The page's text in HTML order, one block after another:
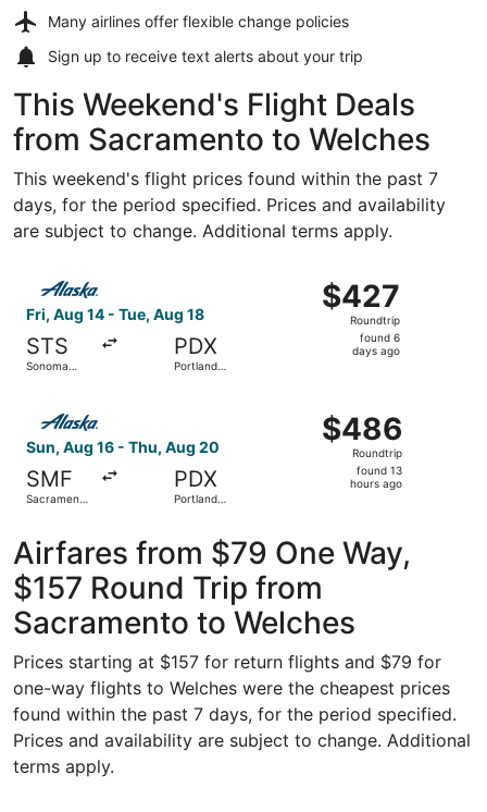
Many airlines offer flexible change policies
Sign up to receive text alerts about your trip
This Weekend's Flight Deals
from Sacramento to Welches
This weekend's flight prices found within the past 7
days, for the period specified. Prices and availability
are subject to change. Additional terms apply.
Fri, Aug 14 - Tue, Aug 18
STS
Sonoma
PDX
Portland
$427
Roundtrip,
found
$427
Roundtrip
found 6
days ago
Select Alaska Airlines flight, departing Fri, Aug 14 from
Sun, Aug 16 - Thu, Aug 20
SMF
Sacramento
PDX
Portland
$486
Roundtrip,
found
$486
Roundtrip
found 13
hours ago
Select Alaska Airlines flight, departing Sun, Aug 16
Airfares from $79 One Way,
$157 Round Trip from
Sacramento to Welches
Prices starting at $157 for return flights and $79 for
one-way flights to Welches were the cheapest prices
found within the past 7 days, for the period specified.
Prices and availability are subject to change. Additional
terms apply.